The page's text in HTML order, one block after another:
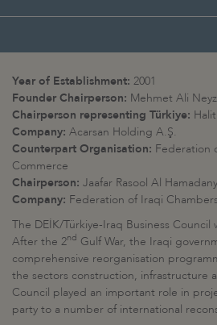
Year of Establishment: 2001
Founder Chairperson: Mehmet Ali
Chairperson representing Türkiye:
Company: Acarsan Holding A.Ş.
Counterpart Organisation: Federation
Commerce
Chairperson: Jaafar Rasool Al Hamadany
Company: Federation of Iraqi
The DEİK/Türkiye-Iraq Business Council
After the 2nd Gulf War, the Iraqi
comprehensive reorganisation
the sectors construction, infrastructure
Council played an important role in
party to a number of international